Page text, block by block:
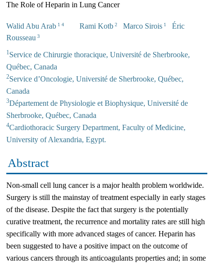
The Role of Heparin in Lung Cancer
Walid Abu Arab 1 4 Rami Kotb 2 Marco Sirois 1
Éric
Rousseau 3
1Service de Chirurgie thoracique, Université de Sherbrooke,
Québec, Canada
2Service d’Oncologie, Université de Sherbrooke, Québec,
Canada
3Département de Physiologie et Biophysique, Université de
Sherbrooke, Québec, Canada
4Cardiothoracic Surgery Department, Faculty of Medicine,
University of Alexandria, Egypt.
Abstract
Non-small cell lung cancer is a major health problem worldwide.
Surgery is still the mainstay of treatment especially in early stages
of the disease. Despite the fact that surgery is the potentially
curative treatment, the recurrence and mortality rates are still high
specifically with more advanced stages of cancer. Heparin has
been suggested to have a positive impact on the outcome of
various cancers through its anticoagulants properties and; in some